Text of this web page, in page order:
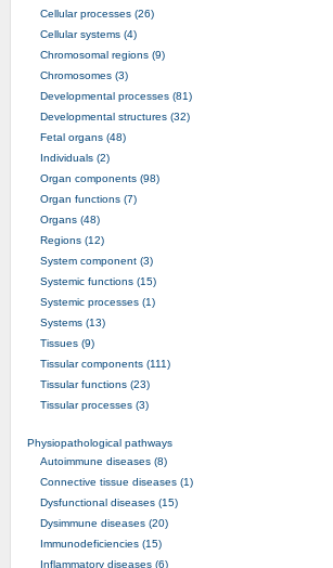
Cellular processes (26)
Cellular systems (4)
Chromosomal regions (9)
Chromosomes (3)
Developmental processes (81)
Developmental structures (32)
Fetal organs (48)
Individuals (2)
Organ components (98)
Organ functions (7)
Organs (48)
Regions (12)
System component (3)
Systemic functions (15)
Systemic processes (1)
Systems (13)
Tissues (9)
Tissular components (111)
Tissular functions (23)
Tissular processes (3)
Physiopathological pathways
Autoimmune diseases (8)
Connective tissue diseases (1)
Dysfunctional diseases (15)
Dysimmune diseases (20)
Immunodeficiencies (15)
Inflammatory diseases (6)